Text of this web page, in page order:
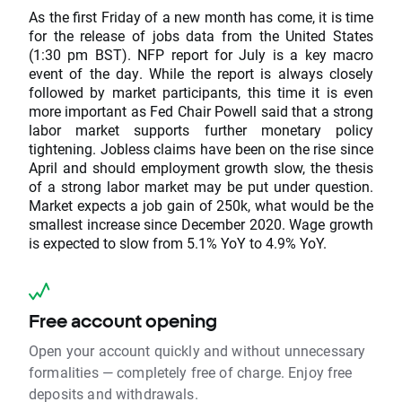
As the first Friday of a new month has come, it is time
for the release of jobs data from the United States
(1:30 pm BST). NFP report for July is a key macro
event of the day. While the report is always closely
followed by market participants, this time it is even
more important as Fed Chair Powell said that a strong
labor market supports further monetary policy
tightening. Jobless claims have been on the rise since
April and should employment growth slow, the thesis
of a strong labor market may be put under question.
Market expects a job gain of 250k, what would be the
smallest increase since December 2020. Wage growth
is expected to slow from 5.1% YoY to 4.9% YoY.
Free account opening
Open your account quickly and without unnecessary
formalities — completely free of charge. Enjoy free
deposits and withdrawals.